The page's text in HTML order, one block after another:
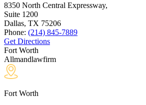
8350 North Central Expressway,
Suite 1200
Dallas, TX 75206
Phone: (214) 845-7889
Get Directions
Fort Worth
Allmandlawfirm
Fort Worth